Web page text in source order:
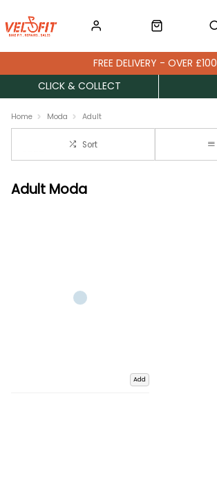
FREE DELIVERY - OVER £100
CLICK & COLLECT
Home Moda Adult
Sort
Adult Moda
Add